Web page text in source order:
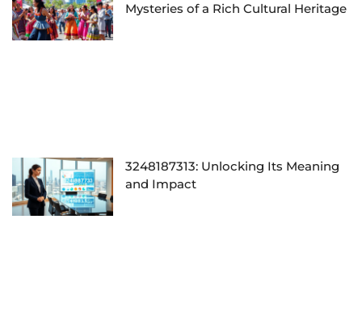
Mysteries of a Rich Cultural Heritage
3248187313: Unlocking Its Meaning
and Impact